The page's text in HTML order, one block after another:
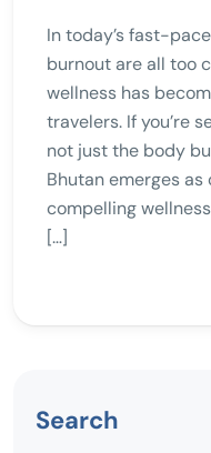
In today’s fast-
burnout are all too
wellness has
travelers. If you’re
not just the body
Bhutan emerges
compelling
[…]
Search